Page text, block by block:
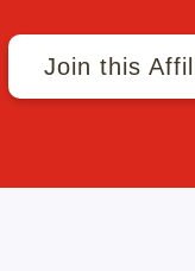
Join this